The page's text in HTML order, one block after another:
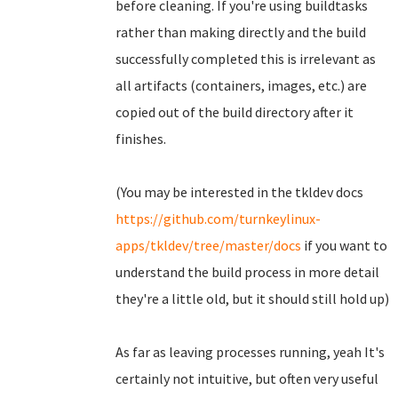
before cleaning. If you're using buildtasks
rather than making directly and the build
successfully completed this is irrelevant as
all artifacts (containers, images, etc.) are
copied out of the build directory after it
finishes.
(You may be interested in the tkldev docs
https://github.com/turnkeylinux-
apps/tkldev/tree/master/docs if you want to
understand the build process in more detail
they're a little old, but it should still hold up)
As far as leaving processes running, yeah It's
certainly not intuitive, but often very useful